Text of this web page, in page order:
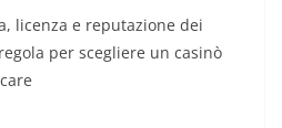
licenza e reputazione dei
per scegliere un casinò